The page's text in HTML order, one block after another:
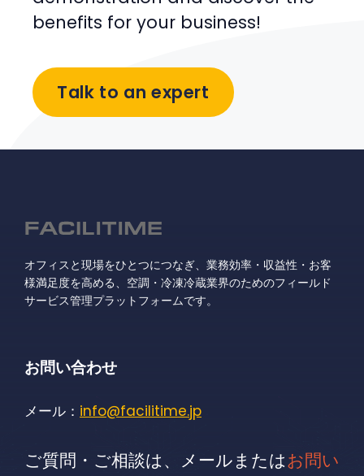
benefits for your business!
Talk to an expert
オフィスと現場をひとつにつなぎ、業務効率・収益性・お客
様満足度を高める、空調・冷凍冷蔵業界のためのフィールド
サービス管理プラットフォームです。
お問い合わせ
メール： info@facilitime.jp
ご質問・ご相談は、メールまたはお問い